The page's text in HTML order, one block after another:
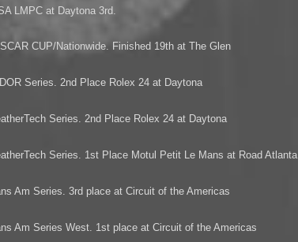
LMPC at Daytona 3rd.
CUP/Nationwide. Finished 19th at The Glen
Series. 2nd Place Rolex 24 at Daytona
Series. 2nd Place Rolex 24 at Daytona
Series. 1st Place Motul Petit Le Mans at Road Atlanta
Am Series. 3rd place at Circuit of the Americas
Am Series West. 1st place at Circuit of the Americas